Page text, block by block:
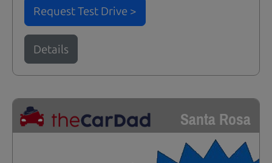
Request Test Drive >
Details
Santa Rosa